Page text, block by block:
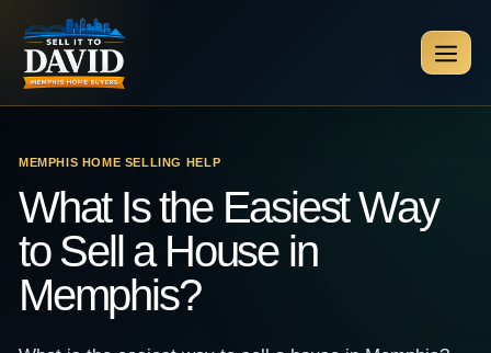
content
MEMPHIS HOME SELLING HELP
What Is the Easiest Way
to Sell a House in
Memphis?